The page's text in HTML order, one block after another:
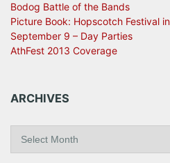
Bodog Battle of the Bands
Picture Book: Hopscotch Festival
September 9 – Day Parties
AthFest 2013 Coverage
ARCHIVES